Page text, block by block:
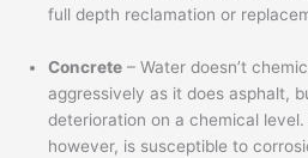
full depth reclamation or
Concrete – Water doesn’t
aggressively as it does asphalt,
deterioration on a chemical
however, is susceptible to